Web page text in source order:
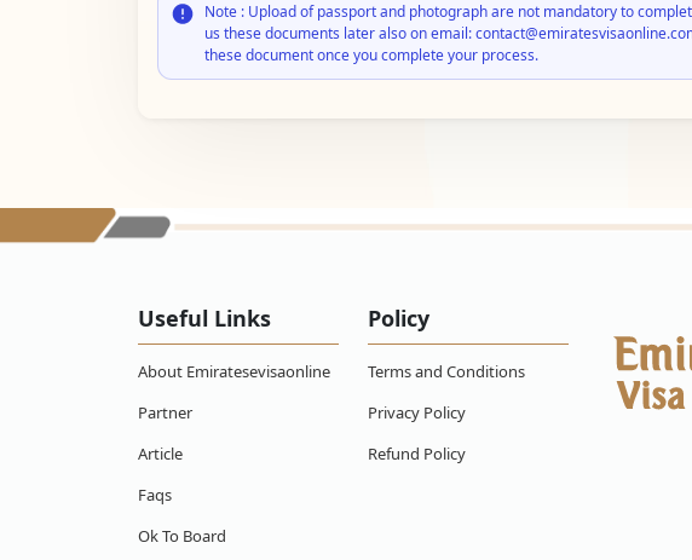
Note : Upload of passport and photograph are not mandatory to
us these documents later also on email:
these document once you complete your process.
Useful Links
About Emiratesevisaonline
Partner
Article
Faqs
Ok To Board
Policy
Terms and Conditions
Privacy Policy
Refund Policy